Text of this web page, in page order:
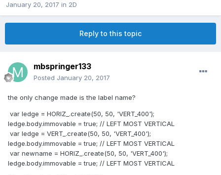
January 20, 2017 in 2D
Reply to this topic
mbspringer133
Posted January 20, 2017
the only change made is the label name?
var ledge = HORIZ_.create(50, 50, 'VERT_400');
ledge.body.immovable = true; // LEFT MOST VERTICAL
var ledge = VERT_.create(50, 50, 'VERT_400');
ledge.body.immovable = true; // LEFT MOST VERTICAL
var newname = HORIZ_.create(50, 50, 'VERT_400');
ledge.body.immovable = true; // LEFT MOST VERTICAL